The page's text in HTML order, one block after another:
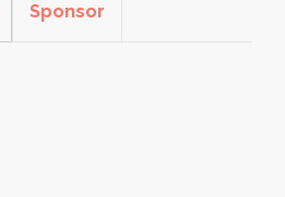
Sponsor